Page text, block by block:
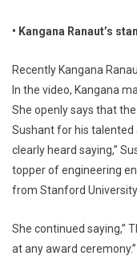
• Kangana Ranaut’s
Recently Kangana
In the video, Kangana
She openly says that
Sushant for his talented
clearly heard saying,”
topper of engineering
from Stanford
She continued saying,”
at any award ceremony.”